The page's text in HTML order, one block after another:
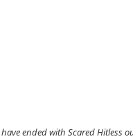
ended with Scared Hitless